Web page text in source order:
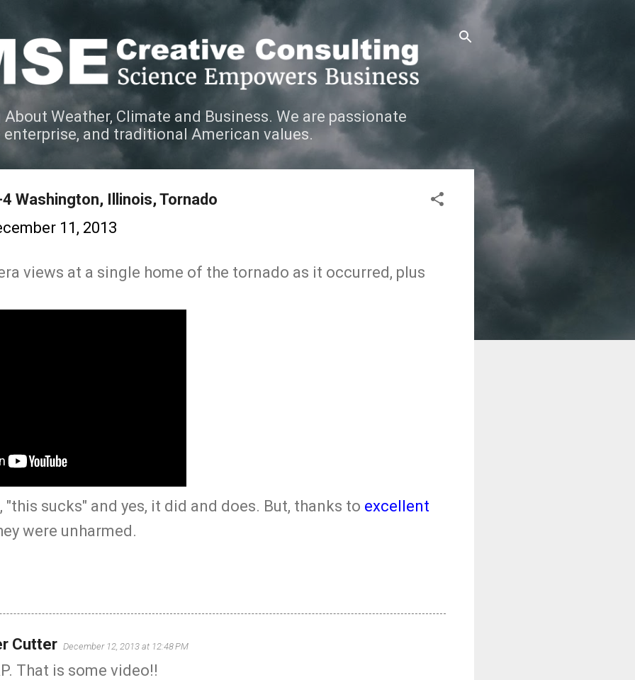
Weather, Climate and Business. We are passionate
and traditional American values.
Washington, Illinois, Tornado
11, 2013
views at a single home of the tornado as it occurred, plus
"this sucks" and yes, it did and does. But, thanks to excellent
were unharmed.
Cutter December 12, 2013 at 12:48 PM
That is some video!!